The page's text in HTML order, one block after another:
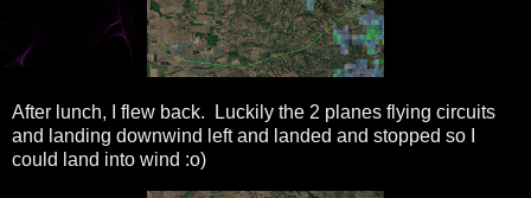
After lunch, I flew back. Luckily the 2 planes flying circuits
and landing downwind left and landed and stopped so I
could land into wind :o)